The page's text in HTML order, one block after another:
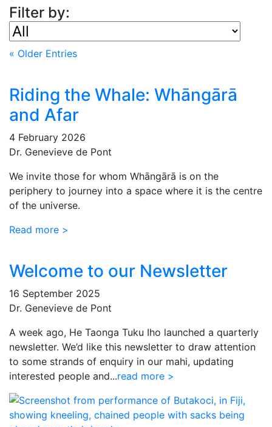
Filter by:
« Older Entries
Riding the Whale: Whāngārā
and Afar
4 February 2026
Dr. Genevieve de Pont
We invite those for whom Whāngārā is on the
periphery to journey into a space where it is the centre
of the universe.
Read more >
Welcome to our Newsletter
16 September 2025
Dr. Genevieve de Pont
A week ago, He Taonga Tuku Iho launched a quarterly
newsletter. We’d like this newsletter to draw attention
to some strands of enquiry in our mahi, updating
interested people and...read more >